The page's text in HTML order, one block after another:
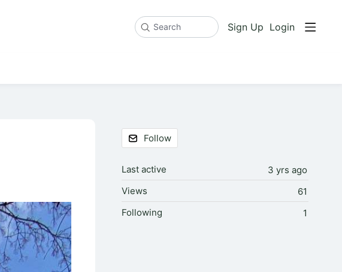
Search Sign Up Login
Content aside
Follow
3 yrs ago
Last active
61
Views
1
Following